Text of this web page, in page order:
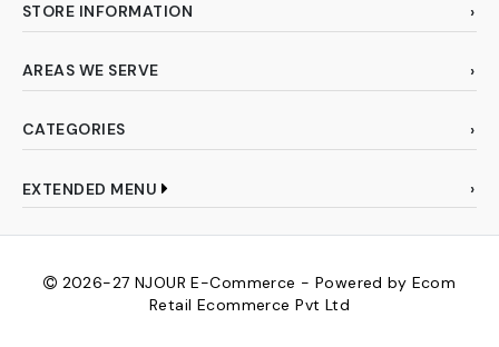
STORE INFORMATION
AREAS WE SERVE
CATEGORIES
EXTENDED MENU
2026-27 NJOUR E-Commerce - Powered by Ecom
Retail Ecommerce Pvt Ltd